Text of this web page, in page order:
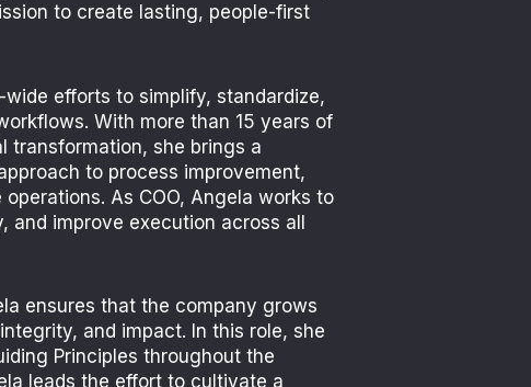
to create lasting, people-first
efforts to simplify, standardize,
With more than 15 years of
transformation, she brings a
to process improvement,
As COO, Angela works to
and improve execution across all
ensures that the company grows
and impact. In this role, she
Principles throughout the
leads the effort to cultivate a